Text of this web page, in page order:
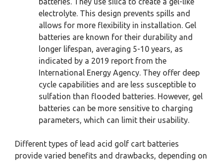
electrolyte. This design prevents spills and
allows for more flexibility in installation. Gel
batteries are known for their durability and
longer lifespan, averaging 5-10 years, as
indicated by a 2019 report from the
International Energy Agency. They offer deep
cycle capabilities and are less susceptible to
sulfation than flooded batteries. However, gel
batteries can be more sensitive to charging
parameters, which can limit their usability.
Different types of lead acid golf cart batteries
provide varied benefits and drawbacks, depending on